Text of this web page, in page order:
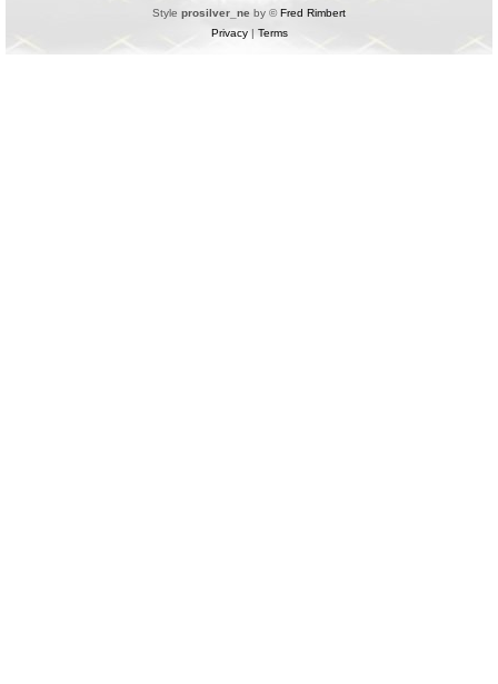
Style prosilver_ne by ©Fred Rimbert
Privacy| Terms